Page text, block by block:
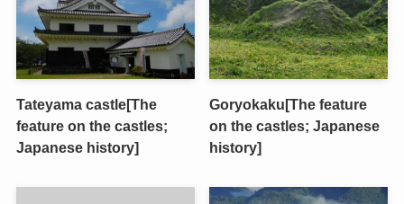
Tateyama castle[The
feature on the castles;
Japanese history]
Goryokaku[The feature
on the castles; Japanese
history]